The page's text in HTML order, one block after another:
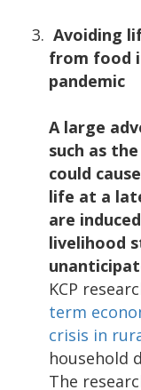
Avoiding
from food
pandemic
A large
such as
could
life at a
are
livelihood
KCP
term
crisis in
household
The